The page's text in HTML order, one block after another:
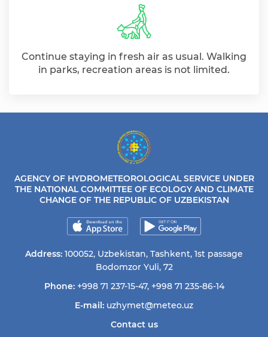
Continue staying in fresh air as usual. Walking
in parks, recreation areas is not limited.
AGENCY OF HYDROMETEOROLOGICAL SERVICE UNDER
THE NATIONAL COMMITTEE OF ECOLOGY AND CLIMATE
CHANGE OF THE REPUBLIC OF UZBEKISTAN
Address: 100052, Uzbekistan, Tashkent, 1st passage
Bodomzor Yuli, 72
Phone: +998 71 237-15-47, +998 71 235-86-14
E-mail: uzhymet@meteo.uz
Contact us